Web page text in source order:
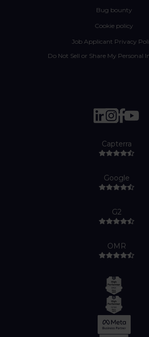
Bug bounty
Cookie policy
Job Applicant Privacy
Do Not Sell or Share My Personal
Capterra
Google
G2
OMR